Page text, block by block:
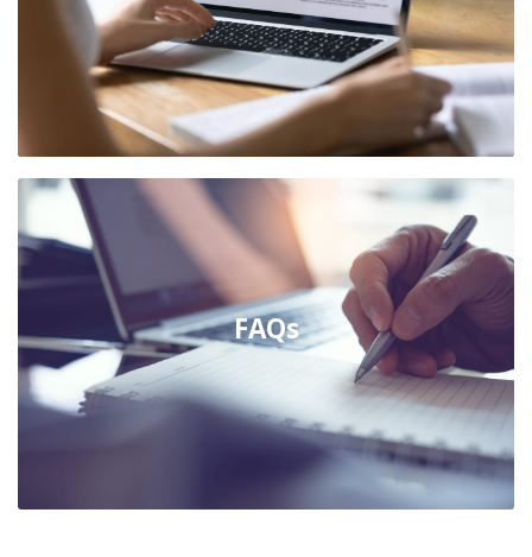
Support Documents
COMCO Offers Customers With Easy To
Use Tools, Documents And Our Standard
Guidelines To Assist With Your Ordering
Process.
FAQs